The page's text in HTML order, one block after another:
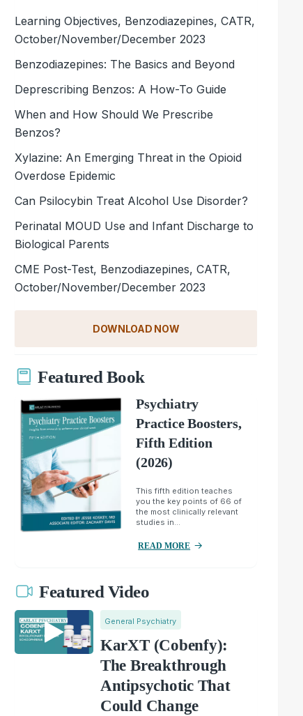
Learning Objectives, Benzodiazepines, CATR,
October/November/December 2023
Benzodiazepines: The Basics and Beyond
Deprescribing Benzos: A How-To Guide
When and How Should We Prescribe
Benzos?
Xylazine: An Emerging Threat in the Opioid
Overdose Epidemic
Can Psilocybin Treat Alcohol Use Disorder?
Perinatal MOUD Use and Infant Discharge to
Biological Parents
CME Post-Test, Benzodiazepines, CATR,
October/November/December 2023
DOWNLOAD NOW
Featured Book
Psychiatry
Practice Boosters,
Fifth Edition
(2026)
This fifth edition teaches
you the key points of 66 of
the most clinically relevant
studies in...
READ MORE
Featured Video
General Psychiatry
KarXT (Cobenfy):
The Breakthrough
Antipsychotic That
Could Change